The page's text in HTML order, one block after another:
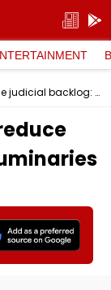
Use of technology may reduce judicial backlog: Legal luminaries